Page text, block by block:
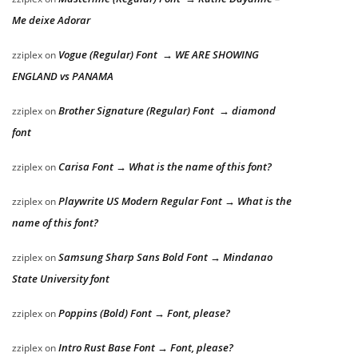
Me deixe Adorar
zziplexon Vogue (Regular) Font → WE ARE SHOWING
ENGLAND vs PANAMA
zziplexonBrother Signature (Regular) Font → diamond
font
zziplexon Carisa Font → What is the name of this font?
zziplexonPlaywrite US Modern Regular Font → What is the
name of this font?
zziplexonSamsung Sharp Sans Bold Font → Mindanao
State University font
zziplexonPoppins (Bold) Font → Font, please?
zziplexonIntro Rust Base Font → Font, please?